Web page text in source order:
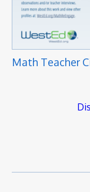
Math Teacher